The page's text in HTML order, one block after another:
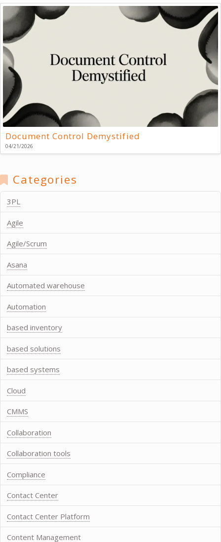
Document Control Demystified
04/21/2026
Categories
3PL
Agile
Agile/Scrum
Asana
Automated warehouse
Automation
based inventory
based solutions
based systems
Cloud
CMMS
Collaboration
Collaboration tools
Compliance
Contact Center
Contact Center Platform
Content Management